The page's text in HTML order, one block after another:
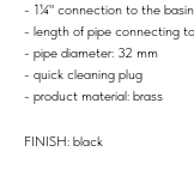
- 1¼" connection to the basin
- length of pipe connecting
- pipe diameter: 32 mm
- quick cleaning plug
- product material: brass
FINISH: black